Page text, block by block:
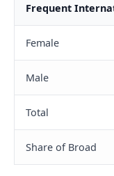
Frequent
Female
Male
Total
Share of Broad